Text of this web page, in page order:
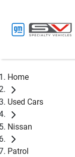
Home
Used Cars
Nissan
Patrol